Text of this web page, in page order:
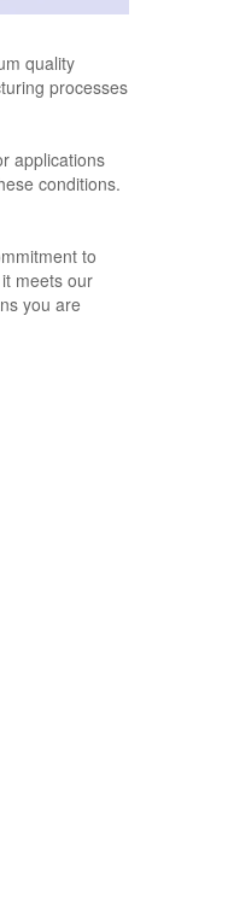
quality
processes
applications
conditions.
to
meets our
you are